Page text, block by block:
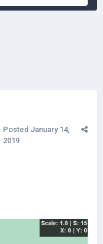
Posted January 14,
2019